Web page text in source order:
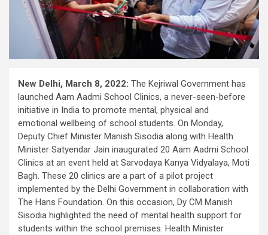
New Delhi, March 8, 2022: The Kejriwal Government has
launched Aam Aadmi School Clinics, a never-seen-before
initiative in India to promote mental, physical and
emotional wellbeing of school students. On Monday,
Deputy Chief Minister Manish Sisodia along with Health
Minister Satyendar Jain inaugurated 20 Aam Aadmi School
Clinics at an event held at Sarvodaya Kanya Vidyalaya, Moti
Bagh. These 20 clinics are a part of a pilot project
implemented by the Delhi Government in collaboration with
The Hans Foundation. On this occasion, Dy CM Manish
Sisodia highlighted the need of mental health support for
students within the school premises. Health Minister